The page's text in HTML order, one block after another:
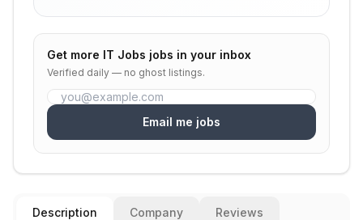
Get more IT Jobs jobs in your inbox
Verified daily — no ghost listings.
Email me jobs
Description Company Reviews